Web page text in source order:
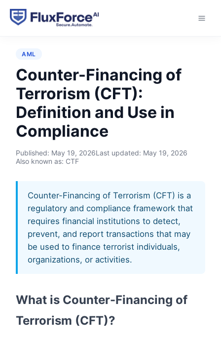
Home › Glossary ›
Counter-Financing of Terrorism
AML
Counter-Financing of
Terrorism (CFT):
Definition and Use in
Compliance
Published: May 19, 2026Last updated: May 19, 2026
Also known as: CTF
Counter-Financing of Terrorism (CFT) is a
regulatory and compliance framework that
requires financial institutions to detect,
prevent, and report transactions that may
be used to finance terrorist individuals,
organizations, or activities.
What is Counter-Financing of
Terrorism (CFT)?